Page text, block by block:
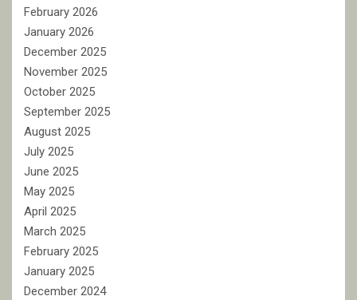
February 2026
January 2026
December 2025
November 2025
October 2025
September 2025
August 2025
July 2025
June 2025
May 2025
April 2025
March 2025
February 2025
January 2025
December 2024